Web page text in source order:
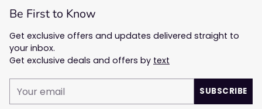
Be First to Know
Get exclusive offers and updates delivered straight to
your inbox.
Get exclusive deals and offers by text
email
SUBSCRIBE